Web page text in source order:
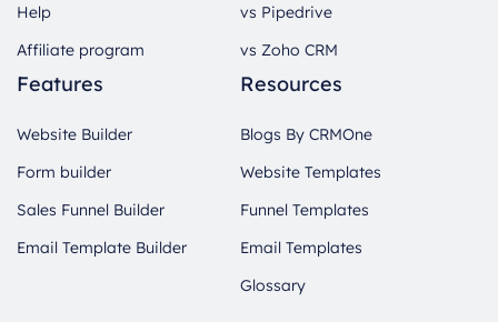
Help
Affiliate program
vs Pipedrive
vs Zoho CRM
Features
Website Builder
Form builder
Sales Funnel Builder
Email Template Builder
Resources
Blogs By CRMOne
Website Templates
Funnel Templates
Email Templates
Glossary